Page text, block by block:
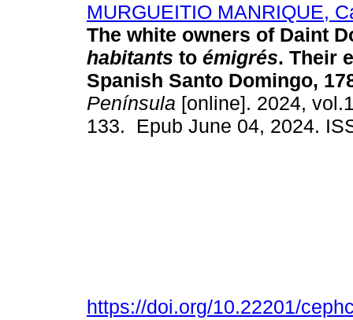
MURGUEITIO MANRIQUE,
The white owners of Daint
habitants to émigrés. Their
Spanish Santo Domingo,
Península [online]. 2024,
133. Epub June 04, 2024.
https://doi.org/10.22201/